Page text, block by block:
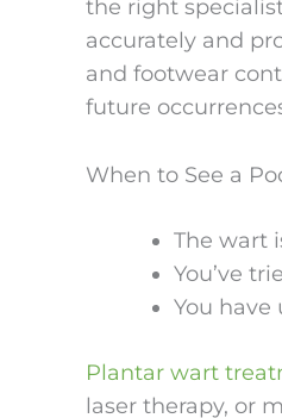
the right
accurately and
and footwear
future
When to See a
The wart
You’ve
You have
Plantar wart
laser therapy, or